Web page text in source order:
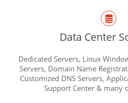
Data Center
Dedicated Servers, Linux
Servers, Domain Name
Customized DNS Servers,
Support Center & many